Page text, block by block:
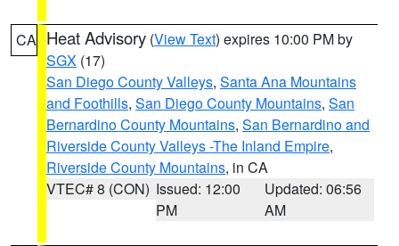
CA Heat Advisory (View Text) expires 10:00 PM by
SGX (17)
San Diego County Valleys, Santa Ana Mountains
and Foothills, San Diego County Mountains, San
Bernardino County Mountains, San Bernardino and
Riverside County Valleys -The Inland Empire,
Riverside County Mountains, in CA
VTEC# 8 (CON) Issued: 12:00
PM
Updated: 06:56
AM